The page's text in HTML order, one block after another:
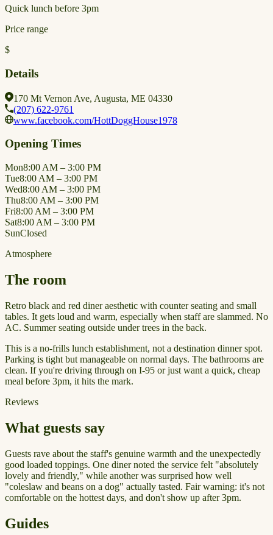
Quick lunch before 3pm
Price range
$
Details
170 Mt Vernon Ave, Augusta, ME 04330
(207) 622-9761
www.facebook.com/HottDoggHouse1978
Opening Times
Mon8:00 AM – 3:00 PM
Tue8:00 AM – 3:00 PM
Wed8:00 AM – 3:00 PM
Thu8:00 AM – 3:00 PM
Fri8:00 AM – 3:00 PM
Sat8:00 AM – 3:00 PM
SunClosed
Atmosphere
The room
Retro black and red diner aesthetic with counter seating and small
tables. It gets loud and warm, especially when staff are slammed. No
AC. Summer seating outside under trees in the back.
This is a no-frills lunch establishment, not a destination dinner spot.
Parking is tight but manageable on normal days. The bathrooms are
clean. If you're driving through on I-95 or just want a quick, cheap
meal before 3pm, it hits the mark.
Reviews
What guests say
Guests rave about the staff's genuine warmth and the unexpectedly
good loaded toppings. One diner noted the service felt "absolutely
lovely and friendly," while another was surprised how well
"coleslaw and beans on a dog" actually tasted. Fair warning: it's not
comfortable on the hottest days, and don't show up after 3pm.
Guides